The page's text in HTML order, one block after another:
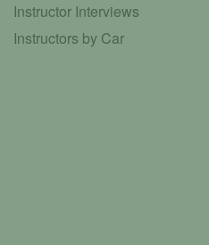
Instructor Interviews
Instructors by Car